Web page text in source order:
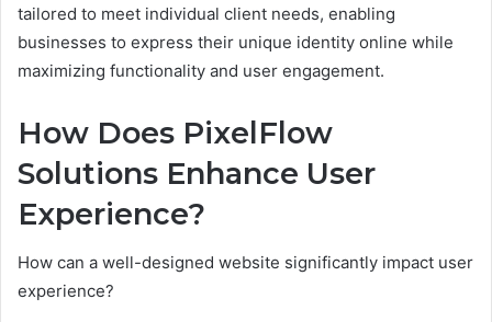
tailored to meet individual client needs, enabling
businesses to express their unique identity online while
maximizing functionality and user engagement.
How Does PixelFlow
Solutions Enhance User
Experience?
How can a well-designed website significantly impact user
experience?